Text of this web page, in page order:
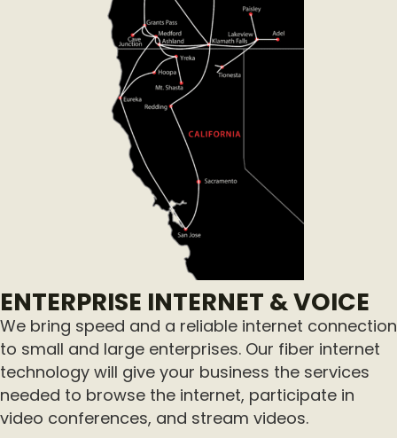
ENTERPRISE INTERNET & VOICE
We bring speed and a reliable internet connection
to small and large enterprises. Our fiber internet
technology will give your business the services
needed to browse the internet, participate in
video conferences, and stream videos.